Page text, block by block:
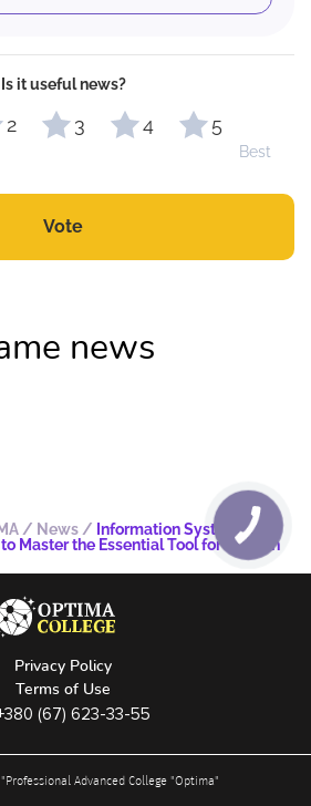
Is it useful news?
2 3 4 5
Best
Vote
news
/ News/ Information Systems in
Master the Essential Tool for Modern
Privacy Policy
Terms of Use
(67) 623-33-55
"Professional Advanced College "Optima"